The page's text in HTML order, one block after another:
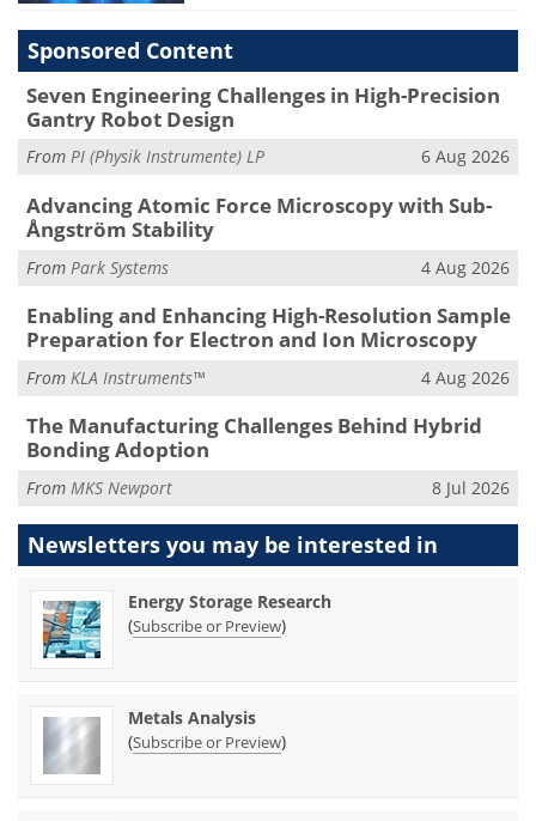
Sponsored Content
Seven Engineering Challenges in High-Precision
Gantry Robot Design
From PI (Physik Instrumente) LP 6 Aug 2026
Advancing Atomic Force Microscopy with Sub-
Ångström Stability
From Park Systems 4 Aug 2026
Enabling and Enhancing High-Resolution Sample
Preparation for Electron and Ion Microscopy
From KLA Instruments™ 4 Aug 2026
The Manufacturing Challenges Behind Hybrid
Bonding Adoption
From MKS Newport 8 Jul 2026
Newsletters you may be interested in
Energy Storage Research
(Subscribe or Preview)
Metals Analysis
(Subscribe or Preview)